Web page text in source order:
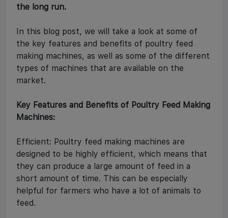
the long run.
In this blog post, we will take a look at some of
the key features and benefits of poultry feed
making machines, as well as some of the different
types of machines that are available on the
market.
Key Features and Benefits of Poultry Feed Making
Machines:
Efficient: Poultry feed making machines are
designed to be highly efficient, which means that
they can produce a large amount of feed in a
short amount of time. This can be especially
helpful for farmers who have a lot of animals to
feed.